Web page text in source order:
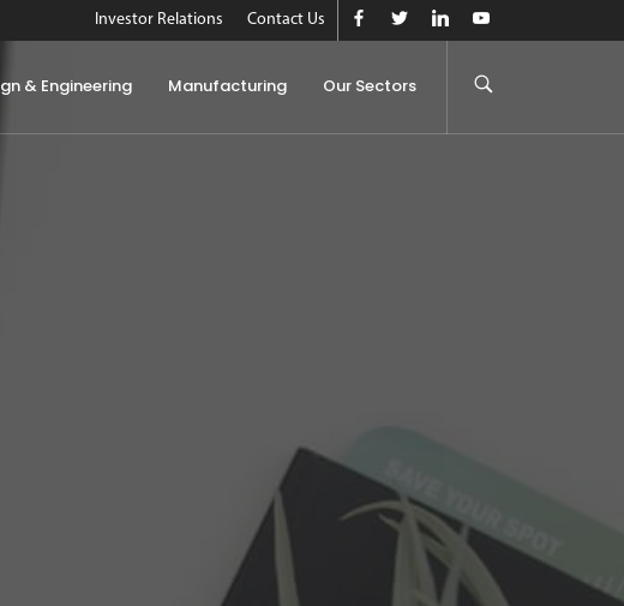
Contact Us
Investor Relations
& Engineering Manufacturing Our Sectors